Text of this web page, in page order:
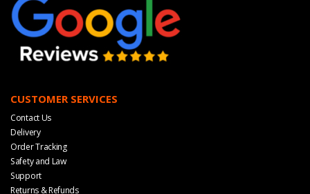
CUSTOMER SERVICES
Contact Us
Delivery
Order Tracking
Safety and Law
Support
Returns & Refunds